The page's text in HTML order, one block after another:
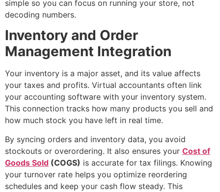
simple so you can focus on running your store, not
decoding numbers.
Inventory and Order
Management Integration
Your inventory is a major asset, and its value affects
your taxes and profits. Virtual accountants often link
your accounting software with your inventory system.
This connection tracks how many products you sell and
how much stock you have left in real time.
By syncing orders and inventory data, you avoid
stockouts or overordering. It also ensures your Cost of
Goods Sold (COGS) is accurate for tax filings. Knowing
your turnover rate helps you optimize reordering
schedules and keep your cash flow steady. This